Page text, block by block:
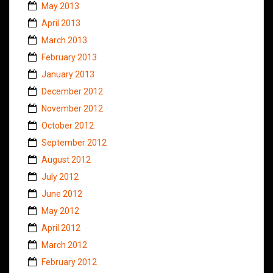
May 2013
April 2013
March 2013
February 2013
January 2013
December 2012
November 2012
October 2012
September 2012
August 2012
July 2012
June 2012
May 2012
April 2012
March 2012
February 2012